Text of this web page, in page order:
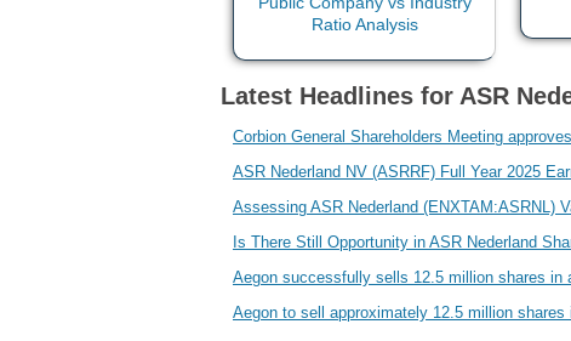
Latest Headlines for ASR
Corbion General Shareholders Meeting
ASR Nederland NV (ASRRF) Full Year 2025
Assessing ASR Nederland (ENXTAM:ASRNL)
Is There Still Opportunity in ASR Nederland
Aegon successfully sells 12.5 million shares in
Aegon to sell approximately 12.5 million